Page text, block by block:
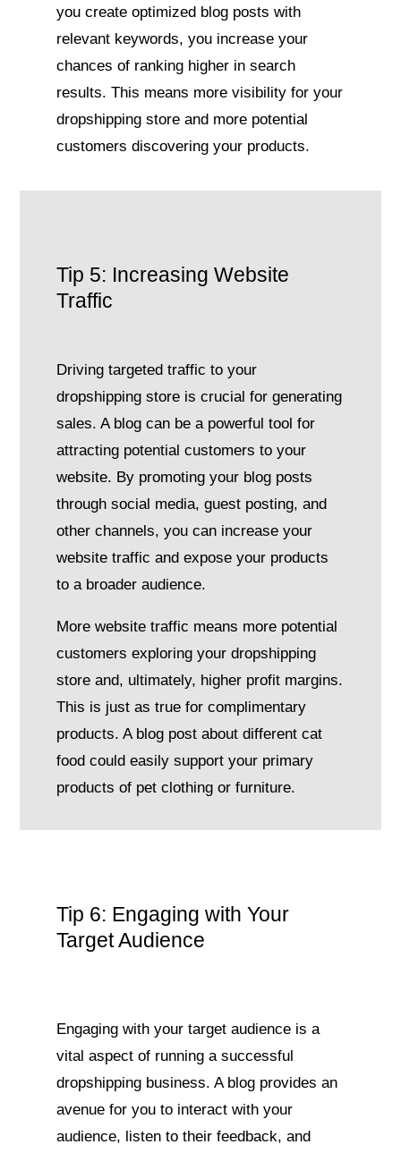
you create optimized blog posts with
relevant keywords, you increase your
chances of ranking higher in search
results. This means more visibility for your
dropshipping store and more potential
customers discovering your products.
Tip 5: Increasing Website
Traffic
Driving targeted traffic to your
dropshipping store is crucial for generating
sales. A blog can be a powerful tool for
attracting potential customers to your
website. By promoting your blog posts
through social media, guest posting, and
other channels, you can increase your
website traffic and expose your products
to a broader audience.
More website traffic means more potential
customers exploring your dropshipping
store and, ultimately, higher profit margins.
This is just as true for complimentary
products. A blog post about different cat
food could easily support your primary
products of pet clothing or furniture.
Tip 6: Engaging with Your
Target Audience
Engaging with your target audience is a
vital aspect of running a successful
dropshipping business. A blog provides an
avenue for you to interact with your
audience, listen to their feedback, and